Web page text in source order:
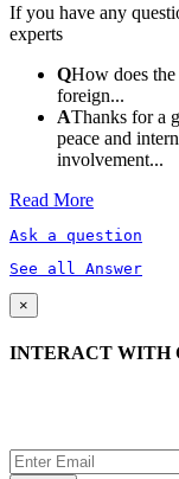
If you have any
experts
QHow does
foreign...
AThanks for a
peace and
involvement...
Read More
Ask a question
See all Answer
×
INTERACT WITH